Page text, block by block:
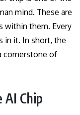
mind. These are
within them. Every
in it. In short, the
cornerstone of
AI Chip